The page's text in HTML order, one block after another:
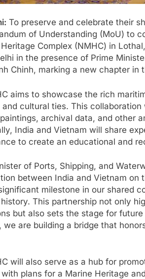
To preserve and celebrate their
of Understanding (MoU) to
Complex (NMHC) in
in the presence of Prime
Chinh, marking a new chapter
aims to showcase the rich
and cultural ties. This
archival data, and other
India and Vietnam will share
to create an educational and
of Ports, Shipping, and
between India and Vietnam on
milestone in our shared
This partnership not only
but also sets the stage for
we are building a bridge that
will also serve as a hub for
plans for a Marine Heritage